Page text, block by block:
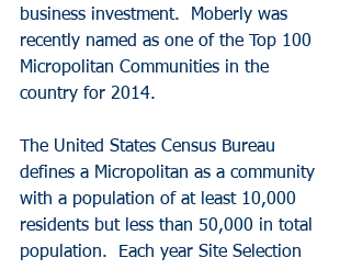
business investment.  Moberly was
recently named as one of the Top 100
Micropolitan Communities in the
country for 2014.
The United States Census Bureau
defines a Micropolitan as a community
with a population of at least 10,000
residents but less than 50,000 in total
population.  Each year Site Selection